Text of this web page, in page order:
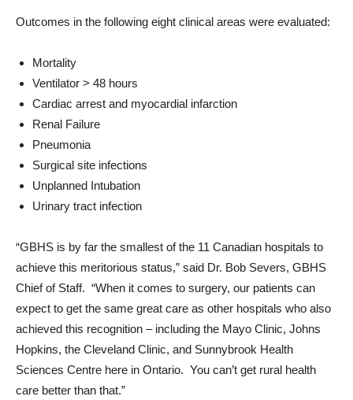
Outcomes in the following eight clinical areas were evaluated:
Mortality
Ventilator > 48 hours
Cardiac arrest and myocardial infarction
Renal Failure
Pneumonia
Surgical site infections
Unplanned Intubation
Urinary tract infection
“GBHS is by far the smallest of the 11 Canadian hospitals to
achieve this meritorious status,” said Dr. Bob Severs, GBHS
Chief of Staff. “When it comes to surgery, our patients can
expect to get the same great care as other hospitals who also
achieved this recognition – including the Mayo Clinic, Johns
Hopkins, the Cleveland Clinic, and Sunnybrook Health
Sciences Centre here in Ontario. You can’t get rural health
care better than that.”